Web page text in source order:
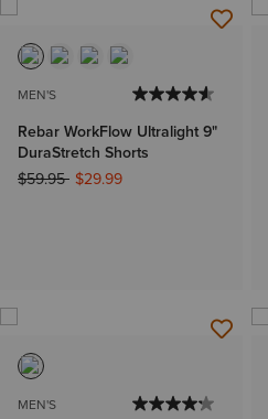
MEN'S
Rebar WorkFlow Ultralight 9"
DuraStretch Shorts
Price reduced from
$59.95to$29.99
MEN'S